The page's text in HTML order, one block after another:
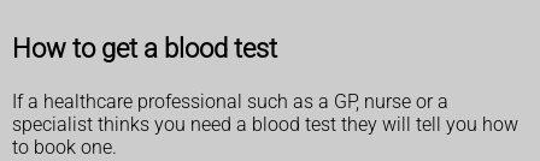
How to get a blood test
If a healthcare professional such as a GP, nurse or a
specialist thinks you need a blood test they will tell you how
to book one.